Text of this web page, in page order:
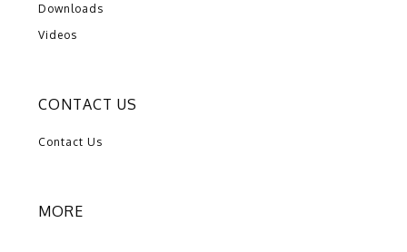
Downloads
Videos
CONTACT US
Contact Us
MORE